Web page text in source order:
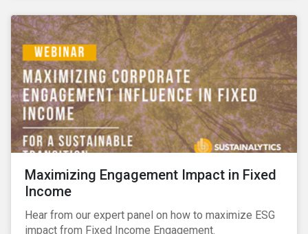
Maximizing Engagement Impact in Fixed
Income
Hear from our expert panel on how to maximize ESG
impact from Fixed Income Engagement.